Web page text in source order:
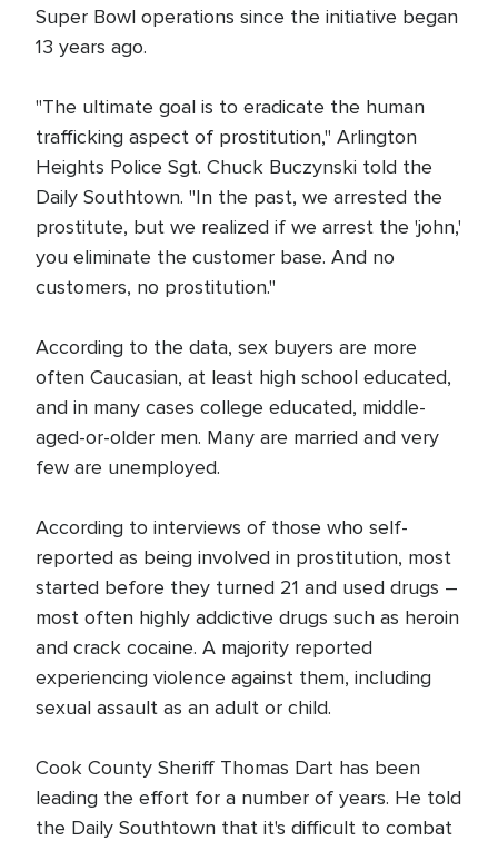
Super Bowl operations since the initiative began
13 years ago.
"The ultimate goal is to eradicate the human
trafficking aspect of prostitution," Arlington
Heights Police Sgt. Chuck Buczynski told the
Daily Southtown. "In the past, we arrested the
prostitute, but we realized if we arrest the 'john,'
you eliminate the customer base. And no
customers, no prostitution."
According to the data, sex buyers are more
often Caucasian, at least high school educated,
and in many cases college educated, middle-
aged-or-older men. Many are married and very
few are unemployed.
According to interviews of those who self-
reported as being involved in prostitution, most
started before they turned 21 and used drugs –
most often highly addictive drugs such as heroin
and crack cocaine. A majority reported
experiencing violence against them, including
sexual assault as an adult or child.
Cook County Sheriff Thomas Dart has been
leading the effort for a number of years. He told
the Daily Southtown that it's difficult to combat